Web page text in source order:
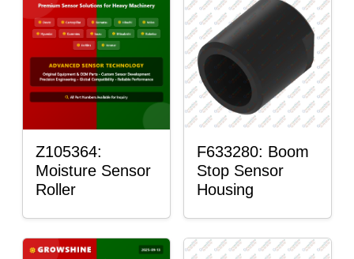
Z105364:
Moisture Sensor
Roller
F633280: Boom
Stop Sensor
Housing